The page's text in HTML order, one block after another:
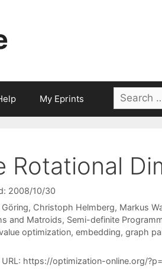
My Eprints
Search
for:
Rotational
2008/10/30
Göring Christoph Helmberg Markus
and Matroids, Semi-definite
optimization, embedding, graph
https://optimization-online.org/